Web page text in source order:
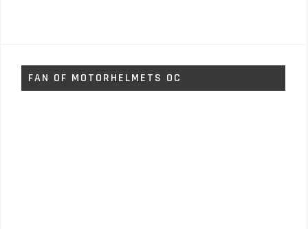
FAN OF MOTORHELMETS OC